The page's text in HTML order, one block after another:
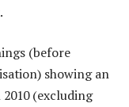
(before
showing an
(excluding